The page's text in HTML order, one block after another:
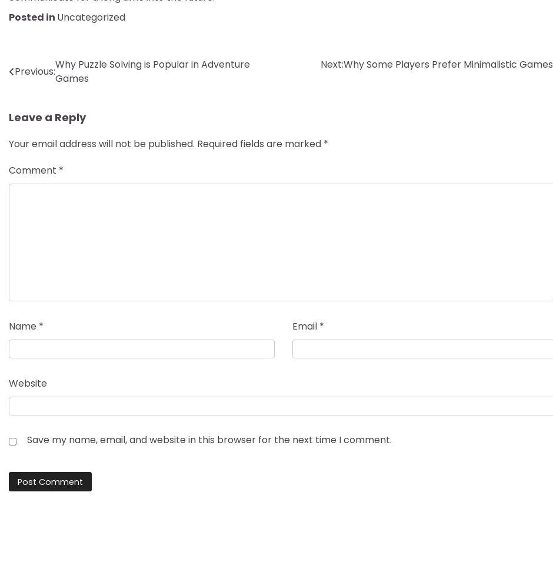
Posted in Uncategorized
Post
navigation
Previous:
Why Puzzle Solving is Popular in Adventure
Games
Next:Why Some Players Prefer Minimalistic Games
Leave a Reply
Your email address will not be published. Required fields are marked *
Comment *
Name * Email *
Website
Save my name, email, and website in this browser for the next time I comment.